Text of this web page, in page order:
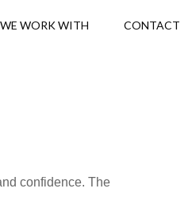
WORK WITH CONTACT
confidence. The